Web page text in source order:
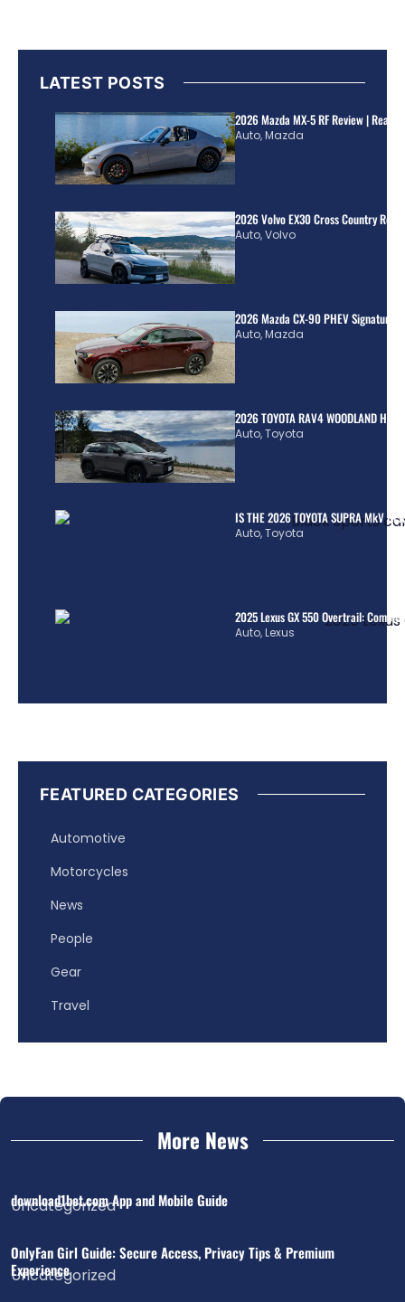
LATEST POSTS
2026 Mazda MX-5 RF Review | Real
Auto,Mazda
2026 Volvo EX30 Cross Country
Auto,Volvo
2026 Mazda CX-90 PHEV Signature
Auto,Mazda
2026 TOYOTA RAV4 WOODLAND
Auto,Toyota
IS THE 2026 TOYOTA SUPRA MkV
Auto,Toyota
2025 Lexus GX 550 Overtrail:
Auto,Lexus
FEATURED CATEGORIES
Automotive
Motorcycles
News
People
Gear
Travel
More News
download1bet.com App and Mobile Guide
Uncategorized
OnlyFan Girl Guide: Secure Access, Privacy Tips & Premium
Experience
Uncategorized